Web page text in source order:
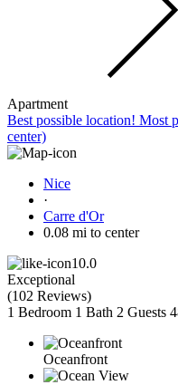
Apartment
Best possible location! Most
center)
Nice
·
Carre d'Or
0.08 mi to center
10.0
Exceptional
(102 Reviews)
1 Bedroom 1 Bath 2 Guests
Oceanfront